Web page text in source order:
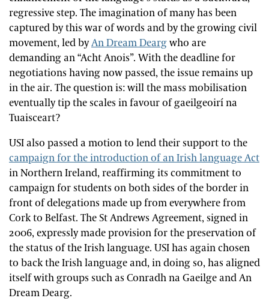
regressive step. The imagination of many has been
captured by this war of words and by the growing civil
movement, led byAn Dream Deargwho are
demanding an “Acht Anois”. With the deadline for
negotiations having now passed, the issue remains up
in the air. The question is: will the mass mobilisation
eventually tip the scales in favour of gaeilgeoirí na
Tuaisceart?
USI also passed a motion to lend their support to the
campaign for the introduction of an Irish language Act
in Northern Ireland, reaffirming its commitment to
campaign for students on both sides of the border in
front of delegations made up from everywhere from
Cork to Belfast. The St Andrews Agreement, signed in
2006, expressly made provision for the preservation of
the status of the Irish language. USI has again chosen
to back the Irish language and, in doing so, has aligned
itself with groups such as Conradh na Gaeilge and An
Dream Dearg.